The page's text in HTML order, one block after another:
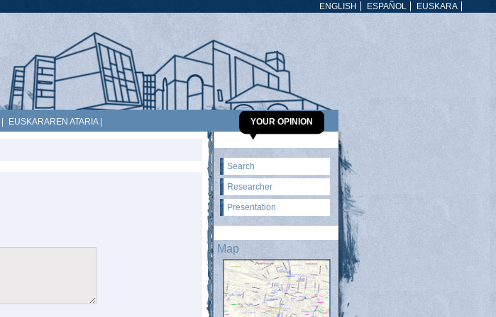
EUSKARA
ESPAÑOL
ENGLISH
EUSKARAREN ATARIA| YOUR OPINION
Search
Researcher
Presentation
Map